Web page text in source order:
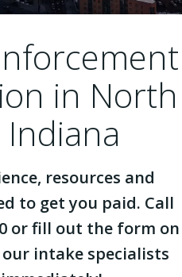
in North
resources and
to get you paid. Call
or fill out the form on
intake specialists